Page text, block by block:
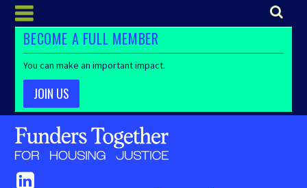
BECOME A FULL MEMBER
You can make an important impact.
JOIN US